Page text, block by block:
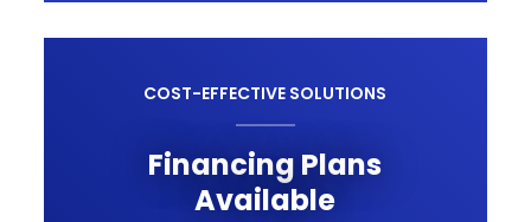
COST-EFFECTIVE SOLUTIONS
Financing Plans
Available